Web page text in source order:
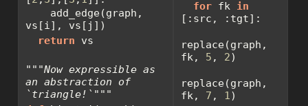
vs[i], vs[j])
return vs
"""Now expressible as
an abstraction of
`triangle!`"""
for fk in
[:src, :tgt]:
replace(graph,
fk, 5 , 2)
replace(graph,
fk, 7 , 1)